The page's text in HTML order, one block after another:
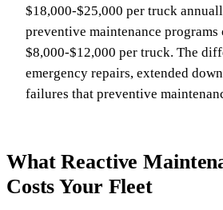
$18,000-$25,000 per truck
preventive maintenance programs
$8,000-$12,000 per truck. The
emergency repairs, extended
failures that preventive
What Reactive
Costs Your Fleet